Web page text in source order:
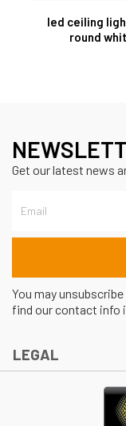
led ceiling
round
Get our latest news
You may
find our contact info
LEGAL